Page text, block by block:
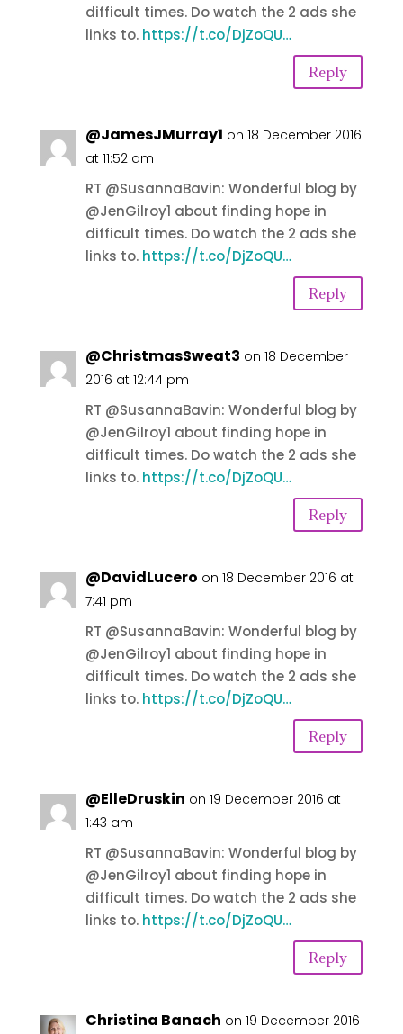
difficult times. Do watch the 2 ads she
links to. https://t.co/DjZoQU…
Reply
@JamesJMurray1 on 18 December 2016
at 11:52 am
RT @SusannaBavin: Wonderful blog by
@JenGilroy1 about finding hope in
difficult times. Do watch the 2 ads she
links to. https://t.co/DjZoQU…
Reply
@ChristmasSweat3 on 18 December
2016 at 12:44 pm
RT @SusannaBavin: Wonderful blog by
@JenGilroy1 about finding hope in
difficult times. Do watch the 2 ads she
links to. https://t.co/DjZoQU…
Reply
@DavidLucero on 18 December 2016 at
7:41 pm
RT @SusannaBavin: Wonderful blog by
@JenGilroy1 about finding hope in
difficult times. Do watch the 2 ads she
links to. https://t.co/DjZoQU…
Reply
@ElleDruskin on 19 December 2016 at
1:43 am
RT @SusannaBavin: Wonderful blog by
@JenGilroy1 about finding hope in
difficult times. Do watch the 2 ads she
links to. https://t.co/DjZoQU…
Reply
Christina Banach on 19 December 2016